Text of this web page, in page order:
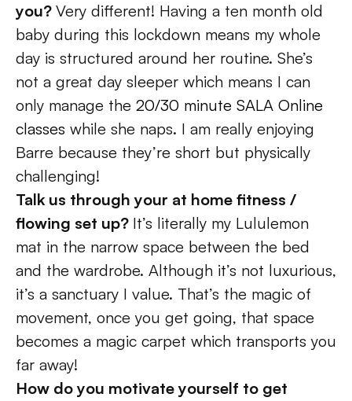
you? Very different! Having a ten month old
baby during this lockdown means my whole
day is structured around her routine. She’s
not a great day sleeper which means I can
only manage the 20/30 minute SALA Online
classes while she naps. I am really enjoying
Barre because they’re short but physically
challenging!
Talk us through your at home fitness /
flowing set up? It’s literally my Lululemon
mat in the narrow space between the bed
and the wardrobe. Although it’s not luxurious,
it’s a sanctuary I value. That’s the magic of
movement, once you get going, that space
becomes a magic carpet which transports you
far away!
How do you motivate yourself to get